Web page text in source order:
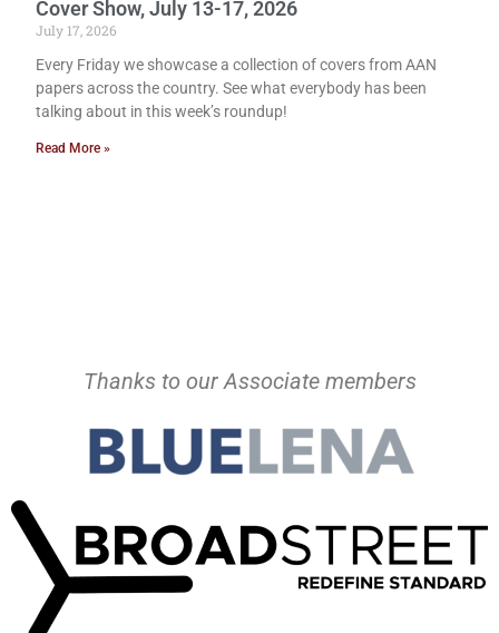
Cover Show, July 13-17, 2026
July 17, 2026
Every Friday we showcase a collection of covers from AAN
papers across the country. See what everybody has been
talking about in this week’s roundup!
Read More »
Thanks to our Associate members